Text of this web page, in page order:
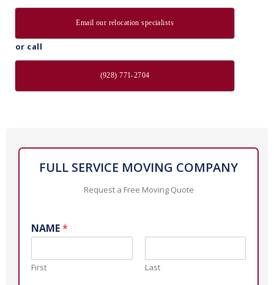
Email our relocation specialists
or call
(928) 771-2704
FULL SERVICE MOVING COMPANY
Request a Free Moving Quote
NAME*
First Last